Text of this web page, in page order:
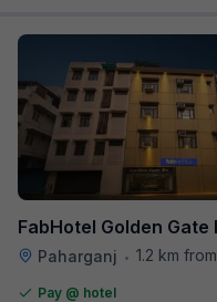
FabHotel Golden Gate
Paharganj • 1.2 km from
Pay @ hotel